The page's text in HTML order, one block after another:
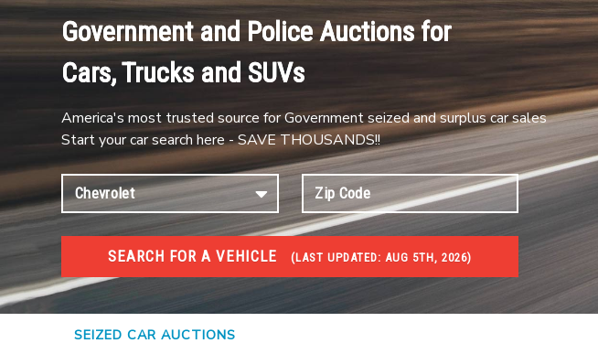
Government and Police Auctions for
Cars, Trucks and SUVs
America's most trusted source for Government seized and surplus car sales
Start your car search here - SAVE THOUSANDS!!
SEARCH FOR A VEHICLE (LAST UPDATED: AUG 5TH, 2026)
#1 CAR AUCTIONS
Car Auto Auctions
SEIZED CAR AUCTIONS